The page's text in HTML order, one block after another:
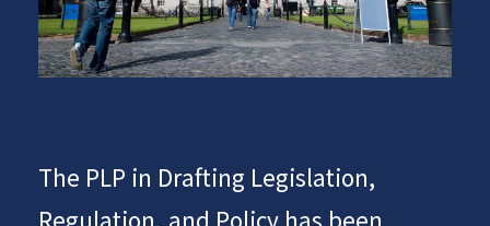
The PLP in Drafting Legislation,